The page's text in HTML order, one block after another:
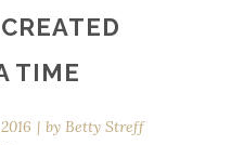
TIME
by Betty Streff